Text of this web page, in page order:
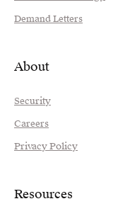
Demand Letters
About
Security
Careers
Privacy Policy
Resources